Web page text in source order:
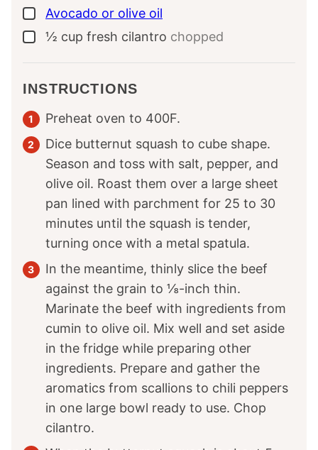
▢
Avocado or olive oil
▢
½ cup fresh cilantro chopped
INSTRUCTIONS
Preheat oven to 400F.
Dice butternut squash to cube shape.
Season and toss with salt, pepper, and
olive oil. Roast them over a large sheet
pan lined with parchment for 25 to 30
minutes until the squash is tender,
turning once with a metal spatula.
In the meantime, thinly slice the beef
against the grain to ⅛-inch thin.
Marinate the beef with ingredients from
cumin to olive oil. Mix well and set aside
in the fridge while preparing other
ingredients. Prepare and gather the
aromatics from scallions to chili peppers
in one large bowl ready to use. Chop
cilantro.